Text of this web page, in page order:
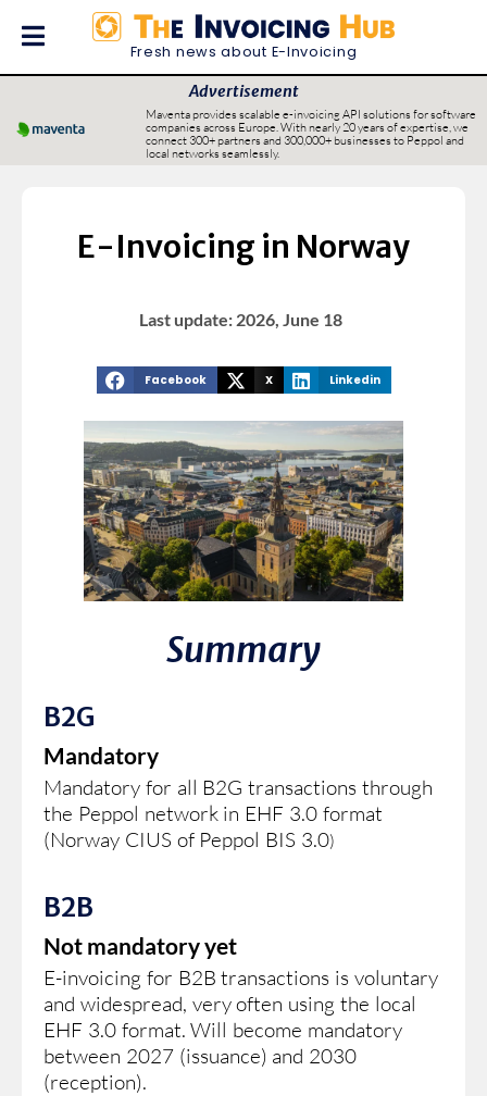
Fresh news about E-Invoicing
Advertisement
Maventa provides scalable e-invoicing API solutions for software
companies across Europe. With nearly 20 years of expertise, we
connect 300+ partners and 300,000+ businesses to Peppol and
local networks seamlessly.
E-Invoicing in Norway
Last update: 2026, June 18
Facebook X Linkedin
Summary
B2G
Mandatory
Mandatory for all B2G transactions through
the Peppol network in EHF 3.0 format
(Norway CIUS of Peppol BIS 3.0)
B2B
Not mandatory yet
E-invoicing for B2B transactions is voluntary
and widespread, very often using the local
EHF 3.0 format. Will become mandatory
between 2027 (issuance) and 2030
(reception).